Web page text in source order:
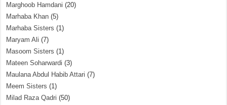
Marghoob Hamdani (20)
Marhaba Khan (5)
Marhaba Sisters (1)
Maryam Ali (7)
Masoom Sisters (1)
Mateen Soharwardi (3)
Maulana Abdul Habib Attari (7)
Meem Sisters (1)
Milad Raza Qadri (50)